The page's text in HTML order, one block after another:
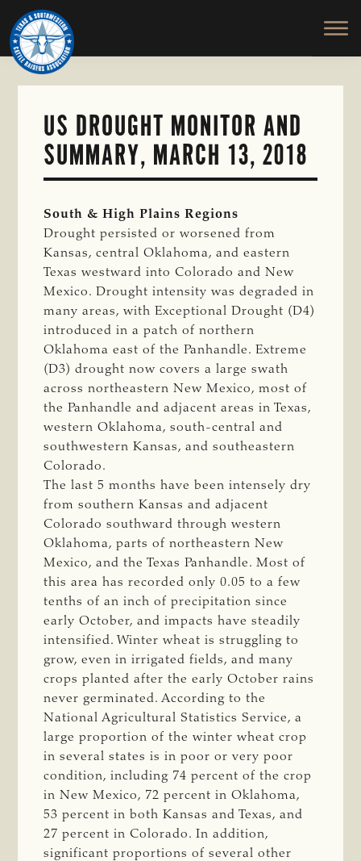
Skip
to
main
content
TEXAS
SOUTHWESTERN
CATTLE
RAISERS
ASSOCIATION
Honor
and
Protect
the
US DROUGHT MONITOR AND
SUMMARY, MARCH 13, 2018
South & High Plains Regions
Drought persisted or worsened from
Kansas, central Oklahoma, and eastern
Texas westward into Colorado and New
Mexico. Drought intensity was degraded in
many areas, with Exceptional Drought (D4)
introduced in a patch of northern
Oklahoma east of the Panhandle. Extreme
(D3) drought now covers a large swath
across northeastern New Mexico, most of
the Panhandle and adjacent areas in Texas,
western Oklahoma, south-central and
southwestern Kansas, and southeastern
Colorado.
The last 5 months have been intensely dry
from southern Kansas and adjacent
Colorado southward through western
Oklahoma, parts of northeastern New
Mexico, and the Texas Panhandle. Most of
this area has recorded only 0.05 to a few
tenths of an inch of precipitation since
early October, and impacts have steadily
intensified. Winter wheat is struggling to
grow, even in irrigated fields, and many
crops planted after the early October rains
never germinated. According to the
National Agricultural Statistics Service, a
large proportion of the winter wheat crop
in several states is in poor or very poor
condition, including 74 percent of the crop
in New Mexico, 72 percent in Oklahoma,
53 percent in both Kansas and Texas, and
27 percent in Colorado. In addition,
significant proportions of several other